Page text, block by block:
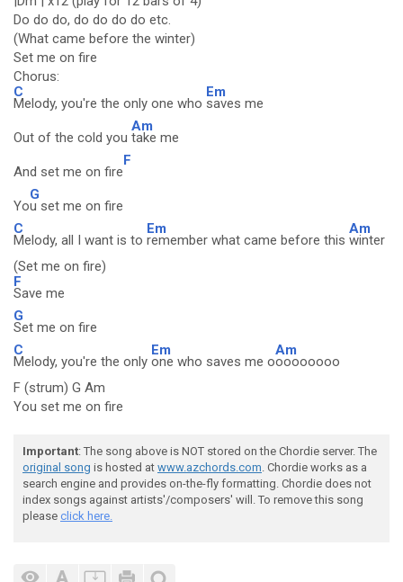
Do do do, do do do do etc.
(What came before the winter)
Set me on fire
Chorus:
C
Melody, you're the only one who
Em
saves me
Out of the cold you
Am
take me
And set me on fire
F
Yo
G
u set me on fire
C
Melody, all I want is to
Em
remember what came before this
Am
winter
(Set me on fire)
F
Save me
G
Set me on fire
C
Melody, you're the only
Em
one who saves me o
Am
oooooooo
F (strum) G Am
You set me on fire
Important: The song above is NOT stored on the Chordie server. The
original song is hosted at www.azchords.com. Chordie works as a
search engine and provides on-the-fly formatting. Chordie does not
index songs against artists'/composers' will. To remove this song
please click here.